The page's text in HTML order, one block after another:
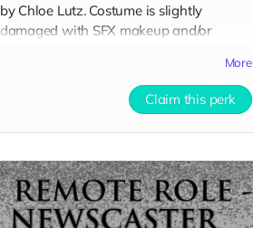
by Chloe Lutz. Costume is slightly
damaged with SFX makeup and/or
credit on IMDB and in film credits.
More
Claim this perk